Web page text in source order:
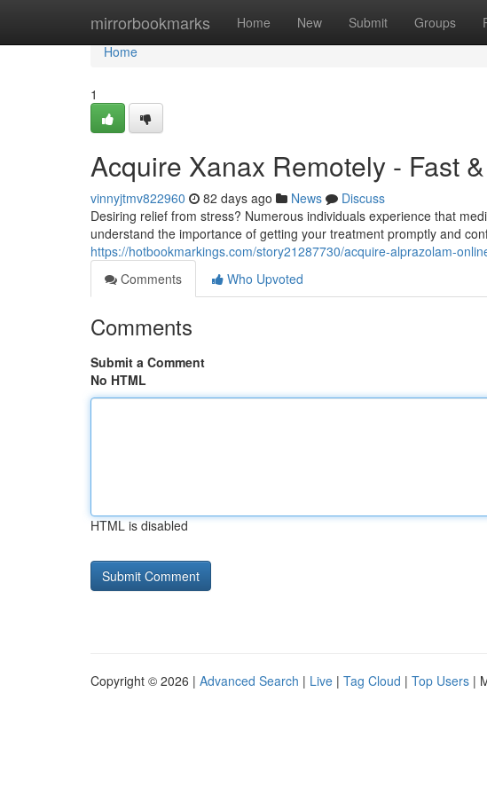
mirrorbookmarks Home New Submit Groups
Home
Home
1
Acquire Xanax Remotely - Fast
vinnyjtmv822960 82 days ago News
Discuss
Desiring relief from stress? Numerous individuals experience that
understand the importance of getting your treatment promptly and
https://hotbookmarkings.com/story21287730/acquire-alprazolam-
Comments
Who Upvoted
Comments
Submit a Comment
No HTML
HTML is disabled
Copyright © 2026 | Advanced Search | Live | Tag Cloud | Top Users |